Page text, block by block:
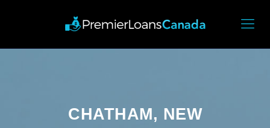
CHATHAM, NEW